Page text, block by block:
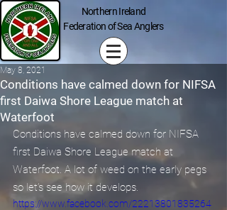
Northern Ireland
Federation of Sea Anglers
Conditions have calmed down for NIFSA
first Daiwa Shore League match at
Waterfoot
May 8, 2021
Conditions have calmed down for NIFSA
first Daiwa Shore League match at
Waterfoot. A lot of weed on the early pegs
so let’s see how it develops.
https://www.facebook.com/22213801835264